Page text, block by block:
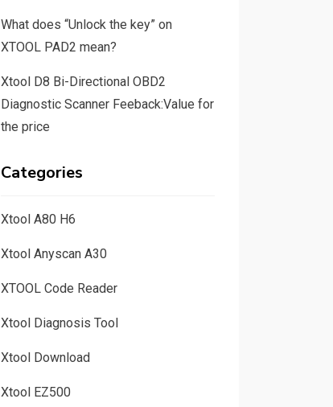
What does “Unlock the key” on
XTOOL PAD2 mean?
Xtool D8 Bi-Directional OBD2
Diagnostic Scanner Feeback:Value for
the price
Categories
Xtool A80 H6
Xtool Anyscan A30
XTOOL Code Reader
Xtool Diagnosis Tool
Xtool Download
Xtool EZ500